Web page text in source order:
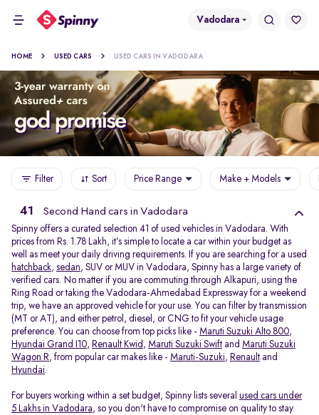
Vadodara
HOME USED CARS USED CARS IN VADODARA
Filter Sort Price Range Make + Models
41 Second Hand cars in Vadodara
Spinny offers a curated selection 41 of used vehicles in Vadodara. With
prices from Rs. 1.78 Lakh, it’s simple to locate a car within your budget as
well as meet your daily driving requirements. If you are searching for a used
hatchback, sedan, SUV or MUV in Vadodara, Spinny has a large variety of
verified cars. No matter if you are commuting through Alkapuri, using the
Ring Road or taking the Vadodara-Ahmedabad Expressway for a weekend
trip, we have an approved vehicle for your use. You can filter by transmission
(MT or AT), and either petrol, diesel, or CNG to fit your vehicle usage
preference. You can choose from top picks like - Maruti Suzuki Alto 800,
Hyundai Grand I10, Renault Kwid , Maruti Suzuki Swift and Maruti Suzuki
Wagon R, from popular car makes like - Maruti-Suzuki, Renault and
Hyundai.
For buyers working within a set budget, Spinny lists several used cars under
5 Lakhs in Vadodara, so you don't have to compromise on quality to stay